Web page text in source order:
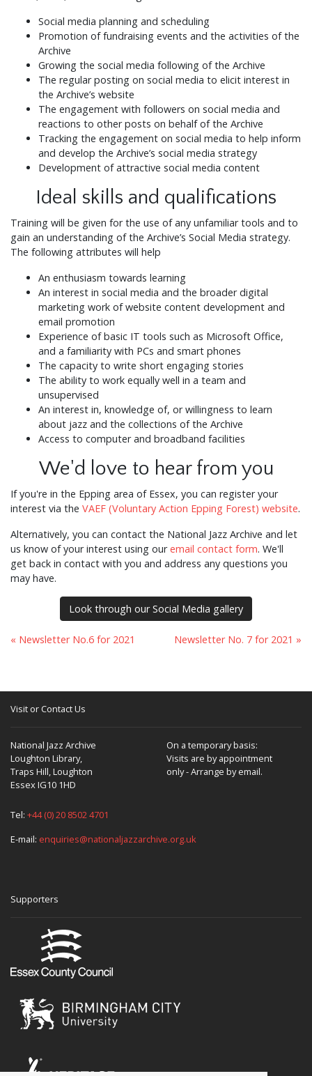
Social media planning and scheduling
Promotion of fundraising events and the activities of the
Archive
Growing the social media following of the Archive
The regular posting on social media to elicit interest in
the Archive’s website
The engagement with followers on social media and
reactions to other posts on behalf of the Archive
Tracking the engagement on social media to help inform
and develop the Archive’s social media strategy
Development of attractive social media content
Ideal skills and qualifications
Training will be given for the use of any unfamiliar tools and to
gain an understanding of the Archive’s Social Media strategy.
The following attributes will help
An enthusiasm towards learning
An interest in social media and the broader digital
marketing work of website content development and
email promotion
Experience of basic IT tools such as Microsoft Office,
and a familiarity with PCs and smart phones
The capacity to write short engaging stories
The ability to work equally well in a team and
unsupervised
An interest in, knowledge of, or willingness to learn
about jazz and the collections of the Archive
Access to computer and broadband facilities
We'd love to hear from you
If you're in the Epping area of Essex, you can register your
interest via the VAEF (Voluntary Action Epping Forest) website.
Alternatively, you can contact the National Jazz Archive and let
us know of your interest using ouremail contact form. We'll
get back in contact with you and address any questions you
may have.
Look through our Social Media gallery
« Newsletter No.6 for 2021 Newsletter No. 7 for 2021 »
Visit or Contact Us
National Jazz Archive
Loughton Library,
Traps Hill, Loughton
Essex IG10 1HD
On a temporary basis:
Visits are by appointment
only - Arrange by email.
Tel: +44 (0) 20 8502 4701
E-mail: enquiries@nationaljazzarchive.org.uk
Supporters